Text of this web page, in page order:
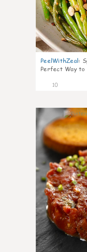
PeelWithZeal:
Perfect Way to
10